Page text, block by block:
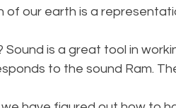
of our earth is a
is a great tool in
to the sound Ram.